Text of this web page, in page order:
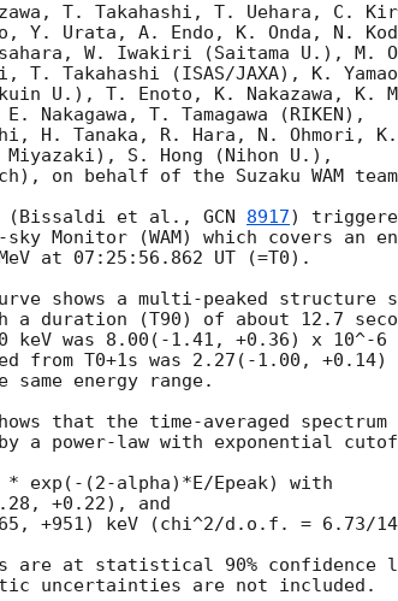
T. Takahashi, T. Uehara, C.
Y. Urata, A. Endo, K. Onda, N.
W. Iwakiri (Saitama U.), M.
T. Takahashi (ISAS/JAXA), K.
U.), T. Enoto, K. Nakazawa, K.
Nakagawa, T. Tamagawa (RIKEN),
H. Tanaka, R. Hara, N. Ohmori,
S. Hong (Nihon U.),
on behalf of the Suzaku WAM
(Bissaldi et al., GCN 8917)
sky Monitor (WAM) which covers an
at 07:25:56.862 UT (=T0).
shows a multi-peaked structure
a duration (T90) of about 12.7
keV was 8.00(-1.41, +0.36) x 10^-6
from T0+1s was 2.27(-1.00, +0.14)
same energy range.
that the time-averaged spectrum
a power-law with exponential
are at statistical 90% confidence
uncertainties are not included.